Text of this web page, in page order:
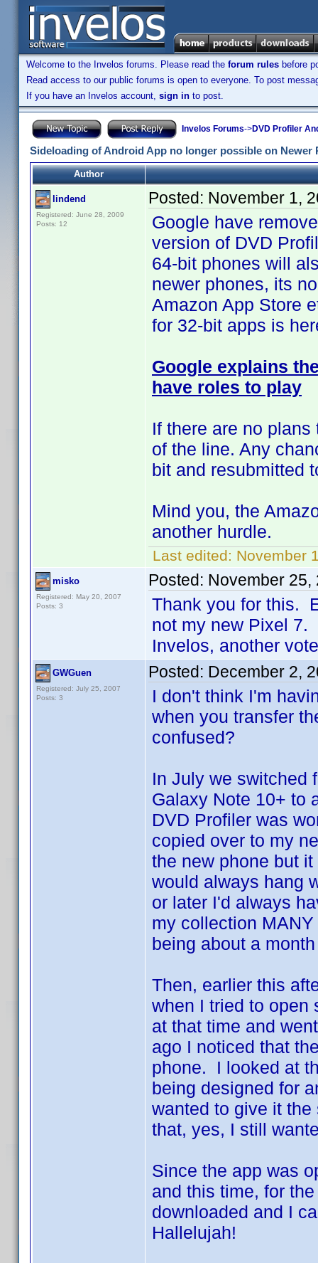
Welcome to the Invelos forums. Please read the forum rules before
Read access to our public forums is open to everyone. To post
If you have an Invelos account, sign in to post.
Invelos Forums->DVD Profiler
Sideloading of Android App no longer possible on Newer
Author
lindend
Registered: June 28, 2009
Posts: 12
Posted: November 1,
Google have
version of DVD
64-bit phones will
newer phones, its
Amazon App Store
for 32-bit apps is
Google explains
have roles to play
If there are no
of the line. Any
bit and resubmitted
Mind you, the
another hurdle.
Last edited: November
misko
Registered: May 20, 2007
Posts: 3
Posted: November 25,
Thank you for this.
not my new Pixel 7.
Invelos, another
GWGuen
Registered: July 25, 2007
Posts: 3
Posted: December 2,
I don't think I'm
when you transfer
confused?
In July we switched
Galaxy Note 10+ to
DVD Profiler was
copied over to my
the new phone but
would always hang
or later I'd always
my collection
being about a
Then, earlier this
when I tried to
at that time and
ago I noticed that
phone. I looked at
being designed for
wanted to give it
that, yes, I still
Since the app was
and this time, for
downloaded and I
Hallelujah!